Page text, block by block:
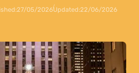
27/05/2026Updated:22/06/2026